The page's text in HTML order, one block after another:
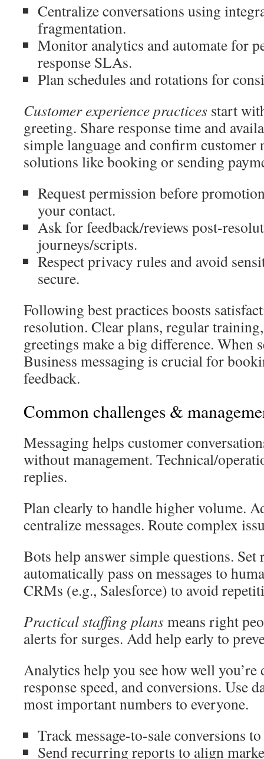
Centralize conversations using
fragmentation.
Monitor analytics and automate for
response SLAs.
Plan schedules and rotations for
Customer experience practices start
greeting. Share response time and
simple language and confirm customer
solutions like booking or sending
Request permission before
your contact.
Ask for feedback/reviews post-
journeys/scripts.
Respect privacy rules and avoid
secure.
Following best practices boosts
resolution. Clear plans, regular
greetings make a big difference. When
Business messaging is crucial for
feedback.
Common challenges &
Messaging helps customer
without management. Technical/
replies.
Plan clearly to handle higher volume.
centralize messages. Route complex
Bots help answer simple questions.
automatically pass on messages to
CRMs (e.g., Salesforce) to avoid
Practical staffing plansmeans right
alerts for surges. Add help early to
Analytics help you see how well
response speed, and conversions. Use
most important numbers to everyone.
Track message-to-sale conversions
Send recurring reports to align